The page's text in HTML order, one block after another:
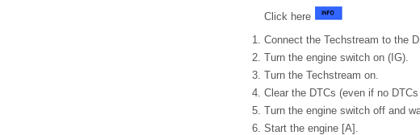
Click here
Connect the Techstream to the
Turn the engine switch on (IG).
Turn the Techstream on.
Clear the DTCs (even if no
Turn the engine switch off and
Start the engine [A].